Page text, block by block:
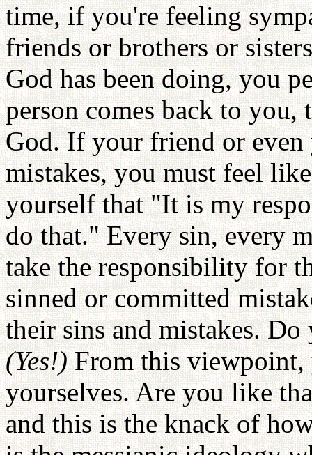
time, if you're feeling
friends or brothers or
God has been doing, you
person comes back to
God. If your friend or even
mistakes, you must feel
yourself that "It is my
do that." Every sin, every
take the responsibility for
sinned or committed
their sins and mistakes.
(Yes!)From this viewpoint,
yourselves. Are you like
and this is the knack of